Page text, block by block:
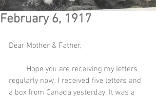
February 6, 1917
Dear Mother & Father,
regularly now. I received five letters and
a box from Canada yesterday. It was a